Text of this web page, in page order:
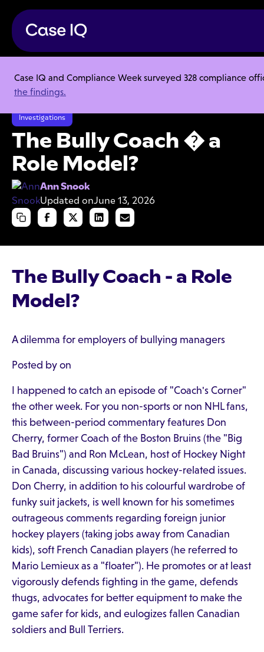
Case IQ and Compliance Week surveyed 328 compliance
the findings.
Resource Center
Articles
The Bully Coach � a Role Model?
Investigations
The Bully Coach � a
Role Model?
Ann Snook
Updated onJune 13, 2026
The Bully Coach - a Role
Model?
A dilemma for employers of bullying managers
Posted by on
I happened to catch an episode of "Coach's Corner"
the other week. For you non-sports or non NHL fans,
this between-period commentary features Don
Cherry, former Coach of the Boston Bruins (the "Big
Bad Bruins") and Ron McLean, host of Hockey Night
in Canada, discussing various hockey-related issues.
Don Cherry, in addition to his colourful wardrobe of
funky suit jackets, is well known for his sometimes
outrageous comments regarding foreign junior
hockey players (taking jobs away from Canadian
kids), soft French Canadian players (he referred to
Mario Lemieux as a "floater"). He promotes or at least
vigorously defends fighting in the game, defends
thugs, advocates for better equipment to make the
game safer for kids, and eulogizes fallen Canadian
soldiers and Bull Terriers.